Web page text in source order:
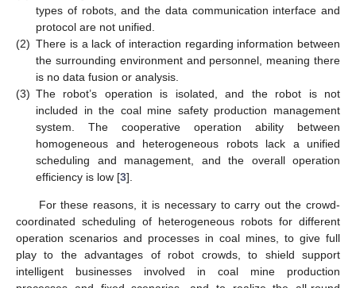
types of robots, and the data communication interface and
protocol are not unified.
(2) There is a lack of interaction regarding information between
the surrounding environment and personnel, meaning there
is no data fusion or analysis.
(3) The robot’s operation is isolated, and the robot is not
included in the coal mine safety production management
system. The cooperative operation ability between
homogeneous and heterogeneous robots lack a unified
scheduling and management, and the overall operation
efficiency is low [3].
For these reasons, it is necessary to carry out the crowd-
coordinated scheduling of heterogeneous robots for different
operation scenarios and processes in coal mines, to give full
play to the advantages of robot crowds, to shield support
intelligent businesses involved in coal mine production